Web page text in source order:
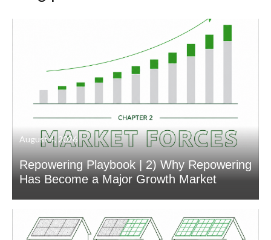
August 4, 2026
Repowering Playbook | 2) Why Repowering
Has Become a Major Growth Market